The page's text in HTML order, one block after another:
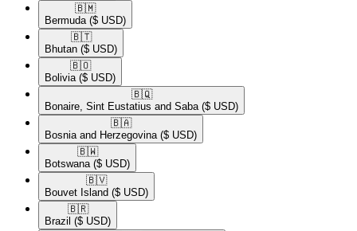
🇧🇲​
Bermuda ($ USD)
🇧🇹​
Bhutan ($ USD)
🇧🇴​
Bolivia ($ USD)
🇧🇶​
Bonaire, Sint Eustatius and Saba ($ USD)
🇧🇦​
Bosnia and Herzegovina ($ USD)
🇧🇼​
Botswana ($ USD)
🇧🇻​
Bouvet Island ($ USD)
🇧🇷​
Brazil ($ USD)